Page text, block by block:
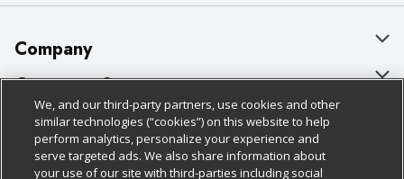
Company
About Us
Our Brands
Careers
Customer Support
Bulk Gift Card Orders
Business & Community HQ
Policies & Disclosures
Cage Free Egg Policy
We, and our third-party partners, use cookies and other
similar technologies (“cookies”) on this website to help
perform analytics, personalize your experience and
serve targeted ads. We also share information about
your use of our site with third-parties including social